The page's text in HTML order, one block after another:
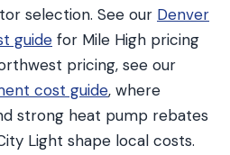
selection. See our Denver
guide for Mile High pricing
pricing, see our
cost guide, where
strong heat pump rebates
Light shape local costs.